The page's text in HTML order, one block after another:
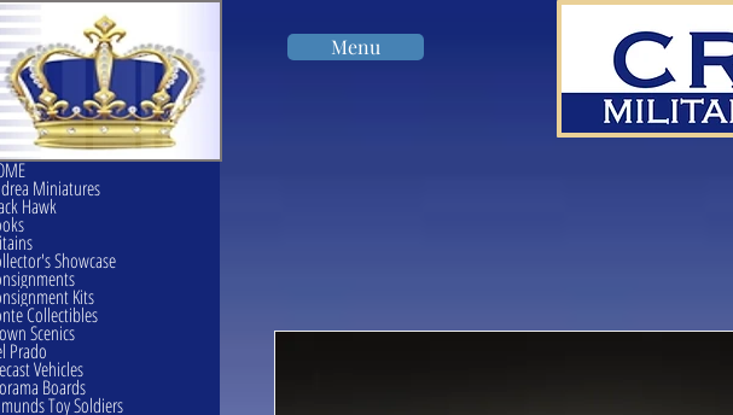
Menu
Miniatures
Hawk
Showcase
Kits
Collectibles
Scenics
Prado
Vehicles
Boards
Toy Soldiers